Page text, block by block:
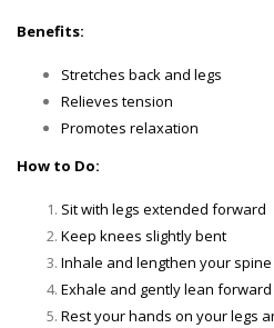
Benefits:
Stretches back and legs
Relieves tension
Promotes relaxation
How to Do:
Sit with legs extended forward
Keep knees slightly bent
Inhale and lengthen your spine
Exhale and gently lean forward
Rest your hands on your legs